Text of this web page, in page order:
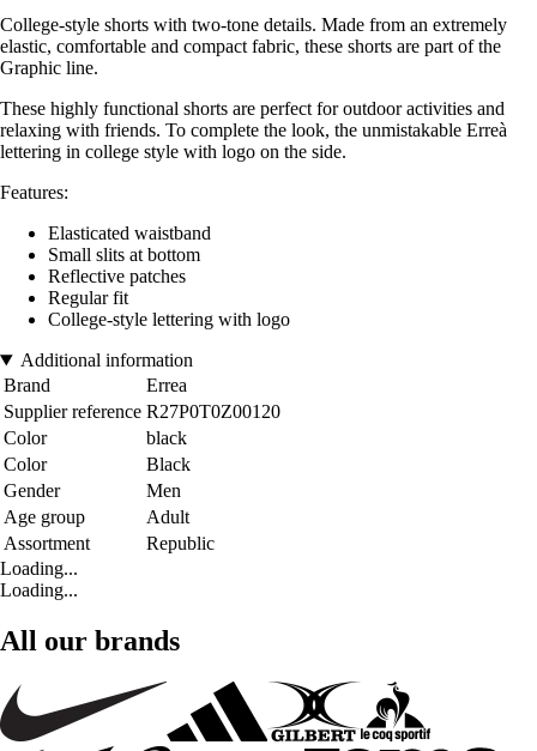
College-style shorts with two-tone details. Made from an extremely
elastic, comfortable and compact fabric, these shorts are part of the
Graphic line.
These highly functional shorts are perfect for outdoor activities and
relaxing with friends. To complete the look, the unmistakable Erreà
lettering in college style with logo on the side.
Features:
Elasticated waistband
Small slits at bottom
Reflective patches
Regular fit
College-style lettering with logo
Additional information
Brand
Errea
Supplier reference R27P0T0Z00120
Color
black
Color
Black
Gender
Men
Age group
Adult
Assortment
Republic
Loading...
Loading...
All our brands